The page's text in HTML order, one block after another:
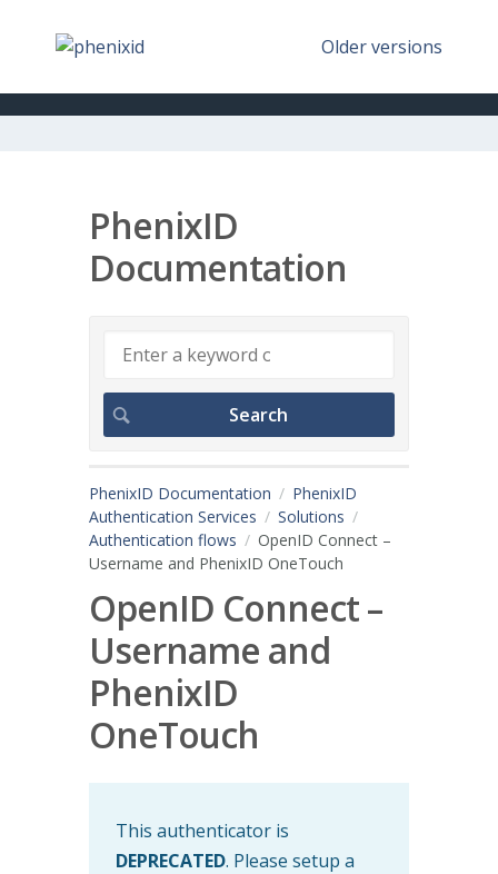
Older versions
PhenixID
Documentation
PhenixID Documentation
PhenixID
Authentication Services
Solutions
Authentication flows
OpenID Connect –
Username and PhenixID OneTouch
OpenID Connect –
Username and
PhenixID
OneTouch
This authenticator is
DEPRECATED. Please setup a